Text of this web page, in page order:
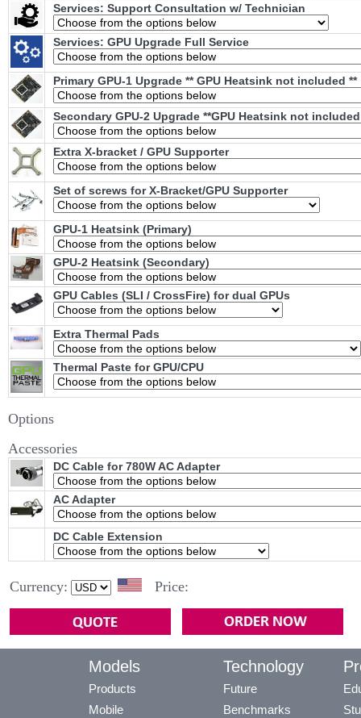
Services: Support Consultation w/ Technician
Services: GPU Upgrade Full Service
Primary GPU-1 Upgrade ** GPU Heatsink not included **
Secondary GPU-2 Upgrade **GPU Heatsink not included
Extra X-bracket / GPU Supporter
Set of screws for X-Bracket/GPU Supporter
GPU-1 Heatsink (Primary)
GPU-2 Heatsink (Secondary)
GPU Cables (SLI / CrossFire) for dual GPUs
Extra Thermal Pads
Thermal Paste for GPU/CPU
Options
Accessories
DC Cable for 780W AC Adapter
AC Adapter
DC Cable Extension
Currency: Price:
Models
Products
Mobile
Technology
Future
Benchmarks